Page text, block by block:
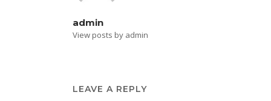
admin
View posts by admin
LEAVE A REPLY